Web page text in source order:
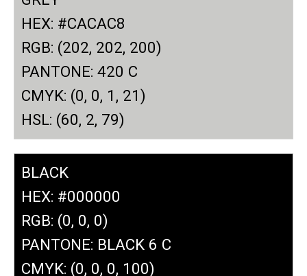
HEX: #CACAC8
RGB: (202, 202, 200)
PANTONE: 420 C
CMYK: (0, 0, 1, 21)
HSL: (60, 2, 79)
BLACK
HEX: #000000
RGB: (0, 0, 0)
PANTONE: BLACK 6 C
CMYK: (0, 0, 0, 100)